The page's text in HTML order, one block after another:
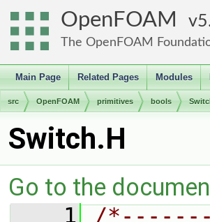
OpenFOAM
The OpenFOAM
Main Page Related Pages Modules
src OpenFOAM primitives bools
Switch.H
Go to the
    1
/